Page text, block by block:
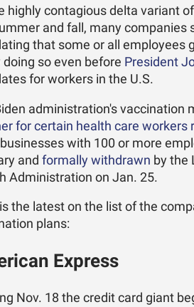
highly contagious delta variant
and fall, many
that some or all employees
doing so even before President
for workers in the U.S.
administration's vaccination
for certain health care workers
with 100 or more
and formally withdrawn by the
Administration on Jan. 25.
the latest on the list of the
plans:
Express
Nov. 18 the credit card giant